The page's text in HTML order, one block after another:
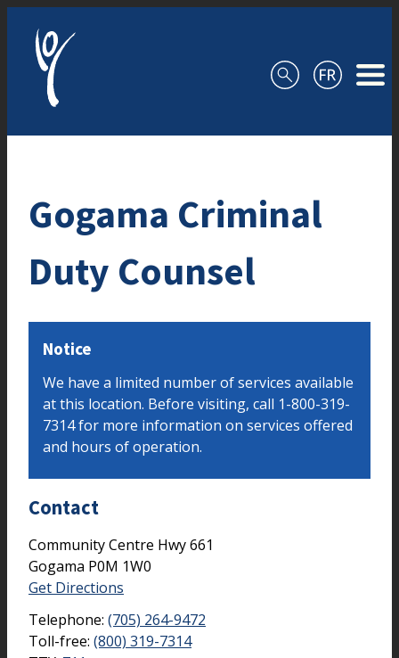
Gogama Criminal
Duty Counsel
Notice
We have a limited number of services available
at this location. Before visiting, call 1-800-319-
7314 for more information on services offered
and hours of operation.
Contact
Community Centre Hwy 661
Gogama P0M 1W0
Get Directions
Telephone: (705) 264-9472
Toll-free: (800) 319-7314